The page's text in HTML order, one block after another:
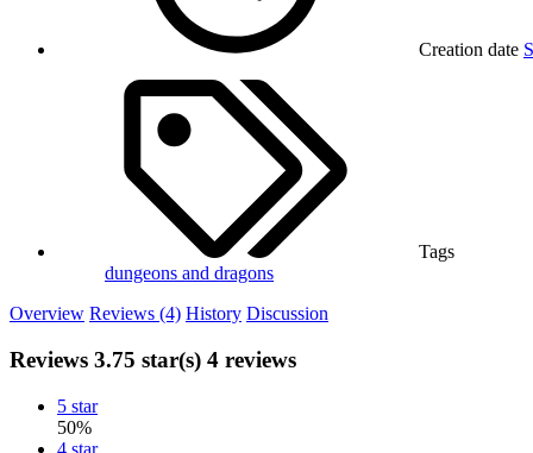
Creation date
Tags
dungeons and dragons
Overview Reviews (4) History Discussion
Reviews 3.75 star(s) 4 reviews
5 star
50%
4 star